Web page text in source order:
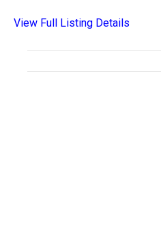
View Full Listing Details